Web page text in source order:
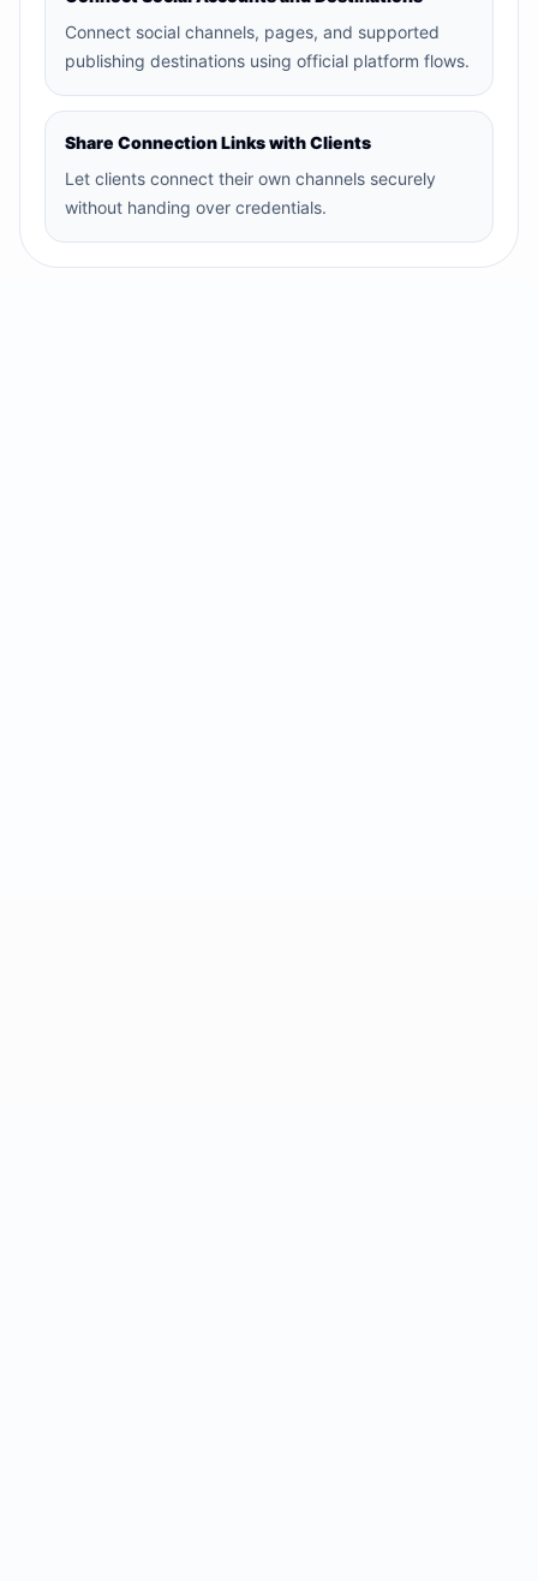
Connect social channels, pages, and supported
publishing destinations using official platform flows.
Share Connection Links with Clients
Let clients connect their own channels securely
without handing over credentials.